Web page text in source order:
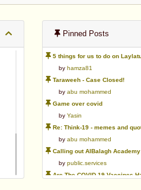
Pinned Posts
5 things for us to do on
by hamza81
Taraweeh - Case Closed!
by abu mohammed
Game over covid
by Yasin
Re: Think-19 - memes and
by abu mohammed
Calling out AlBalagh Academy webinar
by public.services
Are The COVID-19 Vaccines